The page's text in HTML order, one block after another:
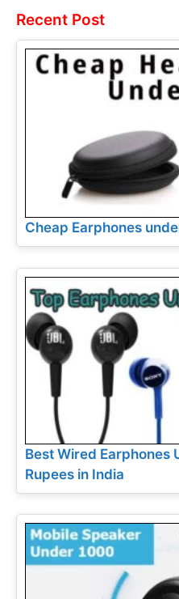
Recent Post
Cheap Earphones
Best Wired Earphones
Rupees in India